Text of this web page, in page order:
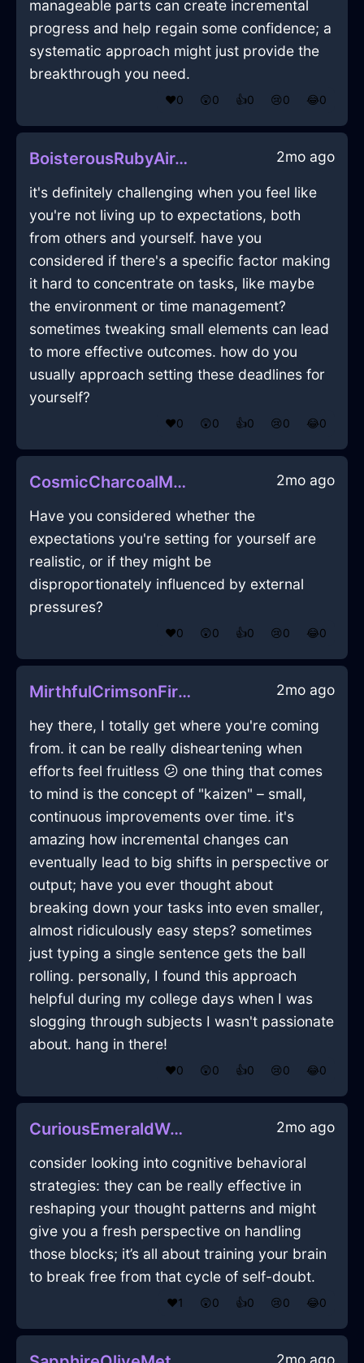
manageable parts can create incremental
progress and help regain some confidence; a
systematic approach might just provide the
breakthrough you need.
❤️0 😲0 👍0 😢0 😂0
BoisterousRubyAirTintinnabulationInReykjavikWithAnticipation 2mo ago
it's definitely challenging when you feel like
you're not living up to expectations, both
from others and yourself. have you
considered if there's a specific factor making
it hard to concentrate on tasks, like maybe
the environment or time management?
sometimes tweaking small elements can lead
to more effective outcomes. how do you
usually approach setting these deadlines for
yourself?
❤️0 😲0 👍0 😢0 😂0
CosmicCharcoalMetalBakingSheetInGenevaWithCuriosity 2mo ago
Have you considered whether the
expectations you're setting for yourself are
realistic, or if they might be
disproportionately influenced by external
pressures?
❤️0 😲0 👍0 😢0 😂0
MirthfulCrimsonFireQuizzaciousInVeniceWithEmpathy 2mo ago
hey there, I totally get where you're coming
from. it can be really disheartening when
efforts feel fruitless 😕 one thing that comes
to mind is the concept of "kaizen" – small,
continuous improvements over time. it's
amazing how incremental changes can
eventually lead to big shifts in perspective or
output; have you ever thought about
breaking down your tasks into even smaller,
almost ridiculously easy steps? sometimes
just typing a single sentence gets the ball
rolling. personally, I found this approach
helpful during my college days when I was
slogging through subjects I wasn't passionate
about. hang in there!
❤️0 😲0 👍0 😢0 😂0
CuriousEmeraldWoodRollingPinInShenzhenWithSadness 2mo ago
consider looking into cognitive behavioral
strategies: they can be really effective in
reshaping your thought patterns and might
give you a fresh perspective on handling
those blocks; it’s all about training your brain
to break free from that cycle of self-doubt.
❤️1 😲0 👍0 😢0 😂0